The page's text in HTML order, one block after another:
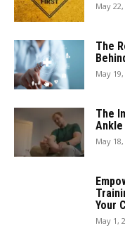
May
The
May
The
May
Your
May 1,